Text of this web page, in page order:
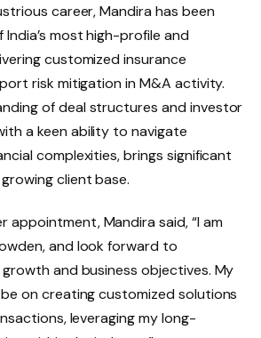
career, Mandira has been
India’s most high-profile and
customized insurance
risk mitigation in M&A activity.
of deal structures and investor
a keen ability to navigate
complexities, brings significant
client base.
appointment, Mandira said, “I am
and look forward to
and business objectives. My
be on creating customized solutions
leveraging my long-